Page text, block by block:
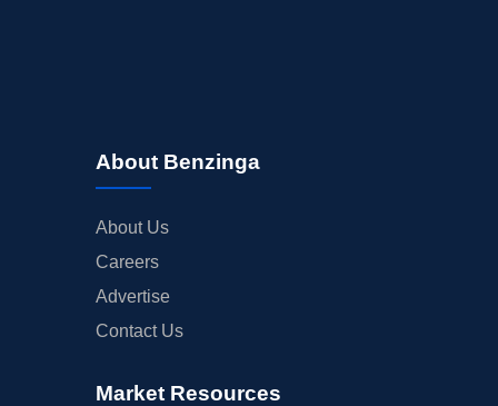
About Benzinga
About Us
Careers
Advertise
Contact Us
Market Resources